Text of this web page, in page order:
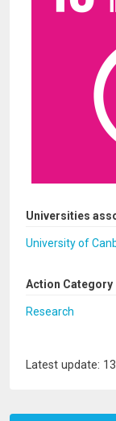
Universities
University of
Action Category
Research
Latest update: